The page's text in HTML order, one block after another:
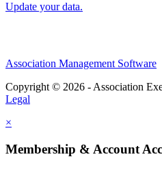
Update your data.
Association Management Software
Copyright © 2026 - Association
Legal
×
Membership & Account